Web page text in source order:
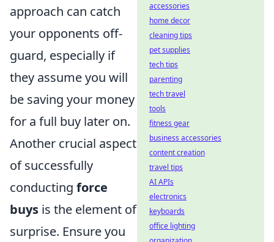
approach can catch
your opponents off-
guard, especially if
they assume you will
be saving your money
for a full buy later on.
Another crucial aspect
of successfully
conducting force
buys is the element of
surprise. Ensure you
accessories
home decor
cleaning tips
pet supplies
tech tips
parenting
tech travel
tools
fitness gear
business accessories
content creation
travel tips
AI APIs
electronics
keyboards
office lighting